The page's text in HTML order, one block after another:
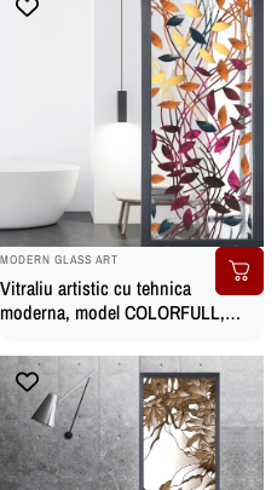
BRAND:
MODERN GLASS ART
Vitraliu artistic cu tehnica
moderna, model COLORFULL,